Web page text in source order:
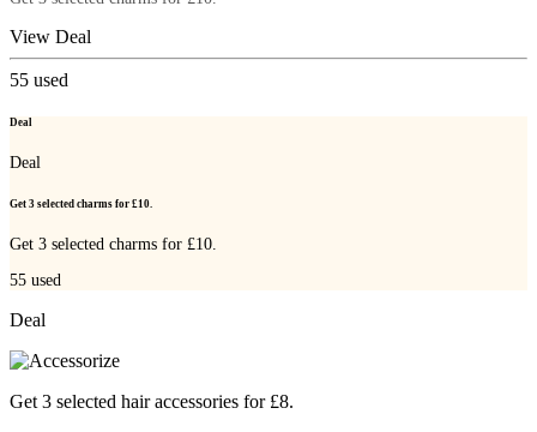
View Deal
55 used
Deal
Deal
Get 3 selected charms for £10.
Get 3 selected charms for £10.
55 used
Deal
Get 3 selected hair accessories for £8.